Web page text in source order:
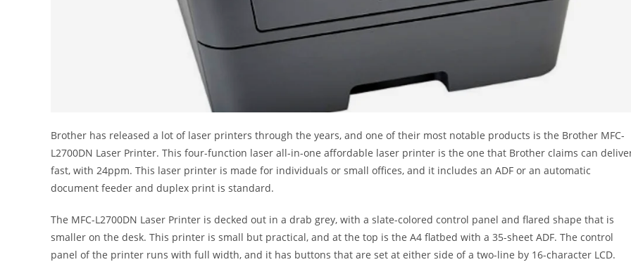
Brother has released a lot of laser printers through the years, and one of their most notable products is the Brother MFC-
L2700DN Laser Printer. This four-function laser all-in-one affordable laser printer is the one that Brother claims can
fast, with 24ppm. This laser printer is made for individuals or small offices, and it includes an ADF or an automatic
document feeder and duplex print is standard.
The MFC-L2700DN Laser Printer is decked out in a drab grey, with a slate-colored control panel and flared shape that is
smaller on the desk. This printer is small but practical, and at the top is the A4 flatbed with a 35-sheet ADF. The control
panel of the printer runs with full width, and it has buttons that are set at either side of a two-line by 16-character LCD.